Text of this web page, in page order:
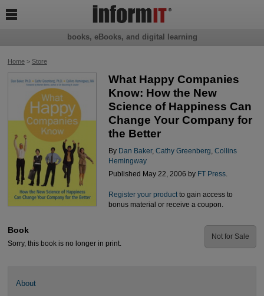
Home> Store
What Happy Companies
Know: How the New
Science of Happiness Can
Change Your Company for
the Better
By Dan Baker, Cathy Greenberg Collins
Hemingway
Published May 22, 2006 by FT Press.
Register your productto gain access to
bonus material or receive a coupon.
Book
Sorry, this book is no longer in print.
Not for Sale
About
books, eBooks, and digital learning
